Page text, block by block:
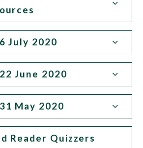
July 2020
June 2020
May 2020
Reader Quizzers